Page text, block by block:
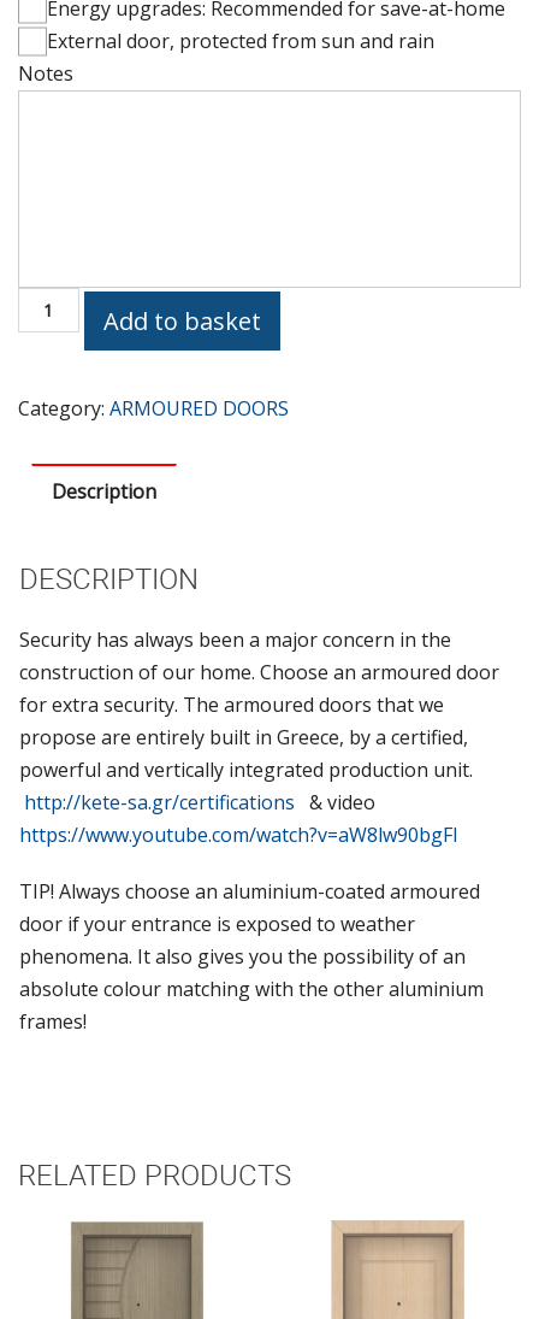
Energy upgrades: Recommended for save-at-home
External door, protected from sun and rain
Notes
PV235
Armoured
quantity
Add to basket
Category: ARMOURED DOORS
Description
DESCRIPTION
Security has always been a major concern in the
construction of our home. Choose an armoured door
for extra security. The armoured doors that we
propose are entirely built in Greece, by a certified,
powerful and vertically integrated production unit.
http://kete-sa.gr/certifications & video
https://www.youtube.com/watch?v=aW8lw90bgFI
TIP! Always choose an aluminium-coated armoured
door if your entrance is exposed to weather
phenomena. It also gives you the possibility of an
absolute colour matching with the other aluminium
frames!
RELATED PRODUCTS